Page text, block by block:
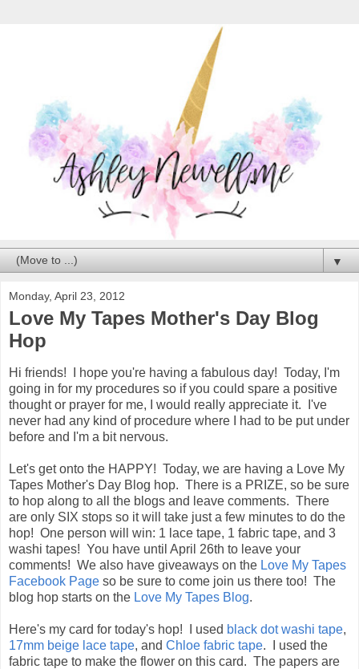
▼
Monday, April 23, 2012
Love My Tapes Mother's Day Blog
Hop
Hi friends! I hope you're having a fabulous day! Today, I'm
going in for my procedures so if you could spare a positive
thought or prayer for me, I would really appreciate it. I've
never had any kind of procedure where I had to be put under
before and I'm a bit nervous.
Let's get onto the HAPPY! Today, we are having a Love My
Tapes Mother's Day Blog hop. There is a PRIZE, so be sure
to hop along to all the blogs and leave comments. There
are only SIX stops so it will take just a few minutes to do the
hop! One person will win: 1 lace tape, 1 fabric tape, and 3
washi tapes! You have until April 26th to leave your
comments! We also have giveaways on the Love My Tapes
Facebook Page so be sure to come join us there too! The
blog hop starts on the Love My Tapes Blog.
Here's my card for today's hop! I used black dot washi tape,
17mm beige lace tape, and Chloe fabric tape. I used the
fabric tape to make the flower on this card. The papers are